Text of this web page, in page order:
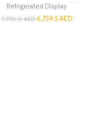
Refrigerated Display
7,770.0AED6,759.5AED